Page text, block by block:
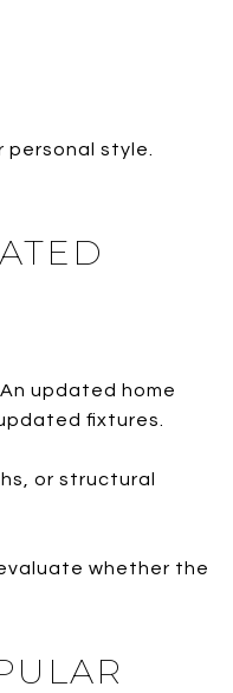
style.
updated home
fixtures.
or structural
whether the